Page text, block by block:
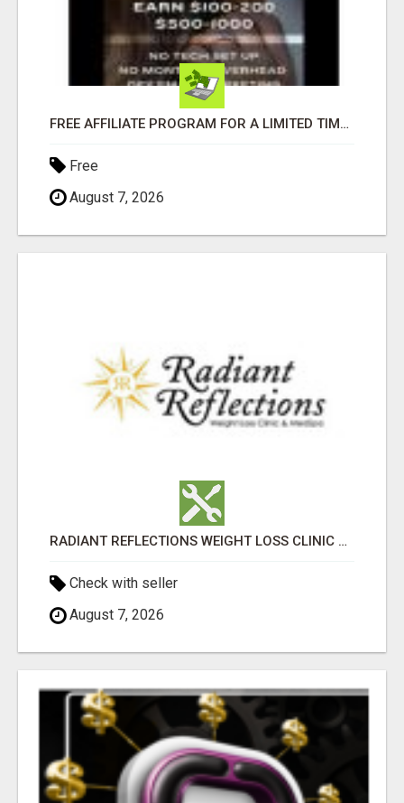
FREE AFFILIATE PROGRAM FOR A LIMITED TIME ONLY
Free
August 7, 2026
RADIANT REFLECTIONS WEIGHT LOSS CLINIC & MEDSPA
Check with seller
August 7, 2026